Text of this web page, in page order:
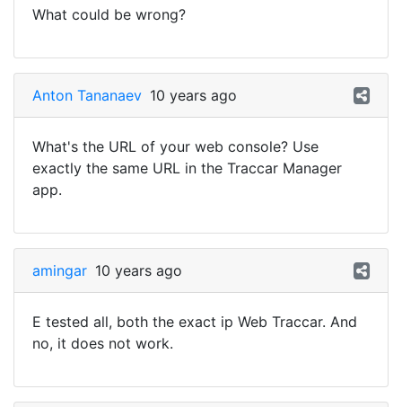
What could be wrong?
Anton Tananaev 10 years ago
What's the URL of your web console? Use
exactly the same URL in the Traccar Manager
app.
amingar 10 years ago
E tested all, both the exact ip Web Traccar. And
no, it does not work.